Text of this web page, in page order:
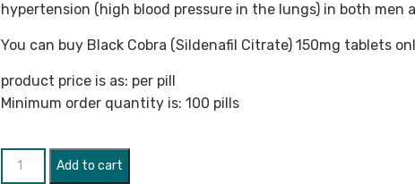
hypertension (high blood pressure in the lungs) in both men
You can buy Black Cobra (Sildenafil Citrate) 150mg tablets
product price is as: per pill
Minimum order quantity is: 100 pills
Black
Cobra
Add to cart